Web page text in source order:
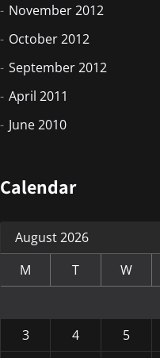
November 2012
October 2012
September 2012
April 2011
June 2010
Calendar
August 2026
M
T W
3
4 5